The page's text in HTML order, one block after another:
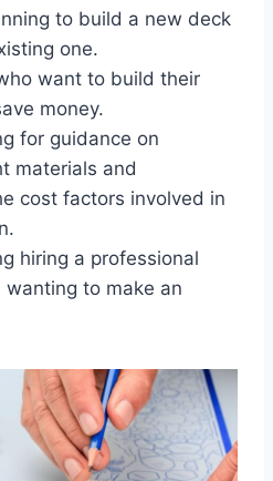
to build a new deck
one.
want to build their
money.
for guidance on
materials and
cost factors involved in
hiring a professional
to make an